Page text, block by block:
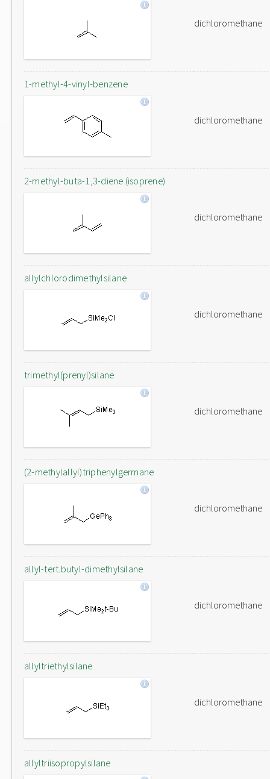
dichloromethane
1-methyl-4-vinyl-benzene
dichloromethane
2-methyl-buta-1,3-diene (isoprene)
dichloromethane
allylchlorodimethylsilane
dichloromethane
trimethyl(prenyl)silane
dichloromethane
(2-methylallyl)triphenylgermane
dichloromethane
allyl-tert.butyl-dimethylsilane
dichloromethane
allyltriethylsilane
dichloromethane
allyltriisopropylsilane